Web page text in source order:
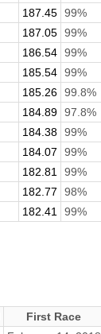
187.45 99%
187.05 99%
186.54 99%
185.54 99%
185.26 99.8%
184.89 97.8%
184.38 99%
184.07 99%
182.81 99%
182.77 98%
182.41 99%
First Race